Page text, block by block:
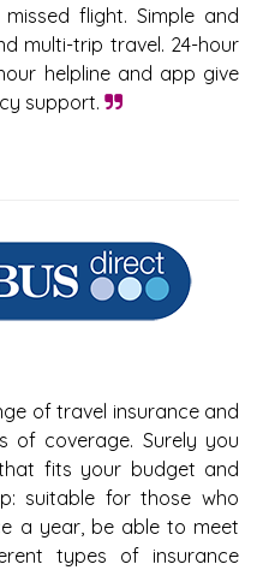
flight. Simple and
multi-trip travel. 24-hour
helpline and app give
support.
of travel insurance and
of coverage. Surely you
fits your budget and
suitable for those who
a year, be able to meet
types of insurance